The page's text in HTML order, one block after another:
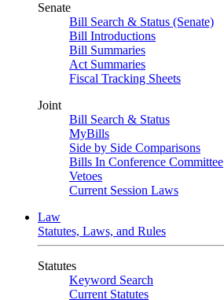
Senate
Bill Search & Status (Senate)
Bill Introductions
Bill Summaries
Act Summaries
Fiscal Tracking Sheets
Joint
Bill Search & Status
MyBills
Side by Side Comparisons
Bills In Conference Committee
Vetoes
Current Session Laws
Law
Statutes, Laws, and Rules
Statutes
Keyword Search
Current Statutes